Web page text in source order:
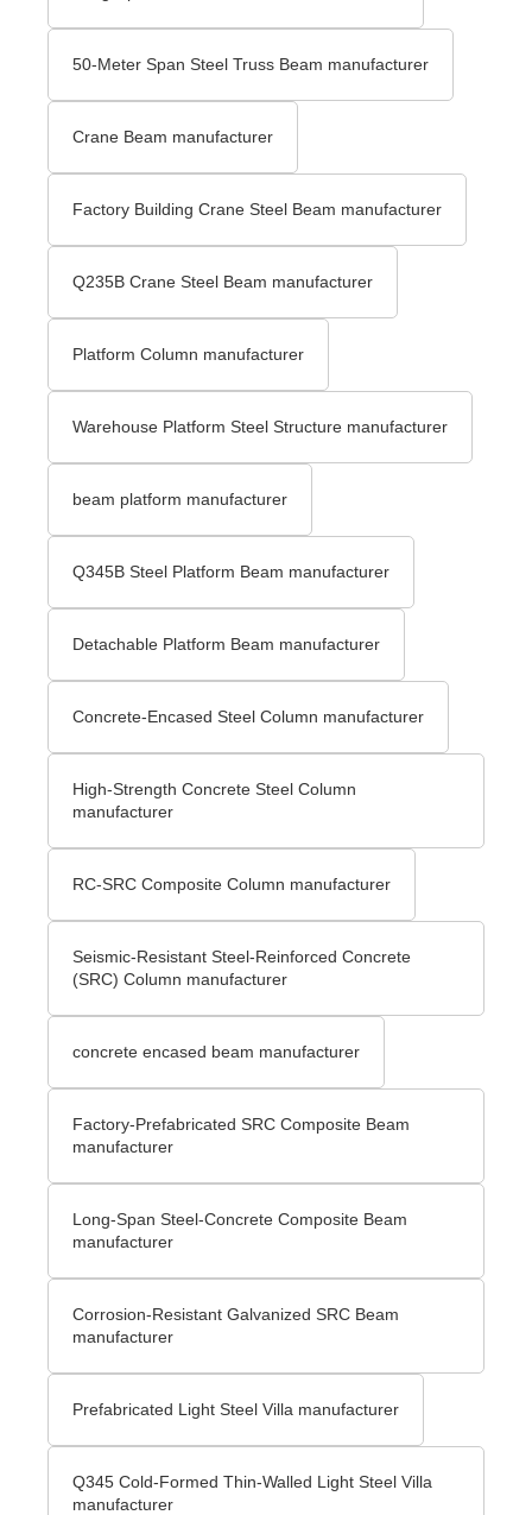
50-Meter Span Steel Truss Beam manufacturer
Crane Beam manufacturer
Factory Building Crane Steel Beam manufacturer
Q235B Crane Steel Beam manufacturer
Platform Column manufacturer
Warehouse Platform Steel Structure manufacturer
beam platform manufacturer
Q345B Steel Platform Beam manufacturer
Detachable Platform Beam manufacturer
Concrete-Encased Steel Column manufacturer
High-Strength Concrete Steel Column
manufacturer
RC-SRC Composite Column manufacturer
Seismic-Resistant Steel-Reinforced Concrete
(SRC) Column manufacturer
concrete encased beam manufacturer
Factory-Prefabricated SRC Composite Beam
manufacturer
Long-Span Steel-Concrete Composite Beam
manufacturer
Corrosion-Resistant Galvanized SRC Beam
manufacturer
Prefabricated Light Steel Villa manufacturer
Q345 Cold-Formed Thin-Walled Light Steel Villa
manufacturer